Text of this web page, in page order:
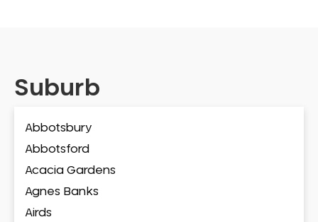
Suburb
Abbotsbury
Abbotsford
Acacia Gardens
Agnes Banks
Airds